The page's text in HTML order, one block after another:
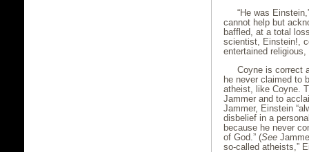
“He was
cannot help but
baffled, at a total
scientist, Einstein!,
entertained
Coyne is correct
he never claimed to
atheist, like Coyne.
Jammer and to
Jammer, Einstein
disbelief in a
because he never
of God.” (See
so-called atheists,”